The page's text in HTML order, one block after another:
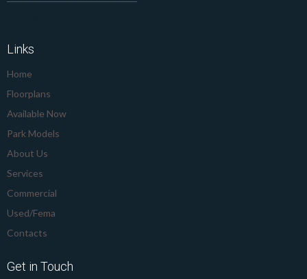
Links
Home
Floorplans
Available Now
Park Models
About Us
Services
Commercial
Used/Fema
Contacts
Get in Touch